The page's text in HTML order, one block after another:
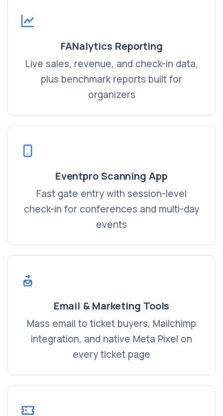
FANalytics Reporting
Live sales, revenue, and check-in data,
plus benchmark reports built for
organizers
Eventpro Scanning App
Fast gate entry with session-level
check-in for conferences and multi-day
events
Email & Marketing Tools
Mass email to ticket buyers, Mailchimp
integration, and native Meta Pixel on
every ticket page